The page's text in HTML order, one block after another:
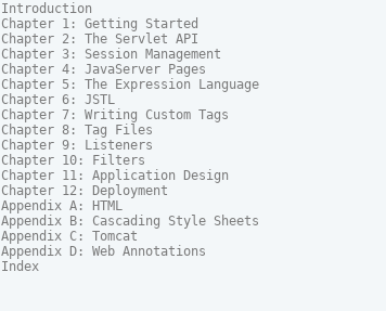
Introduction
Chapter 1: Getting Started
Chapter 2: The Servlet API
Chapter 3: Session Management
Chapter 4: JavaServer Pages
Chapter 5: The Expression Language
Chapter 6: JSTL
Chapter 7: Writing Custom Tags
Chapter 8: Tag Files
Chapter 9: Listeners
Chapter 10: Filters
Chapter 11: Application Design
Chapter 12: Deployment
Appendix A: HTML
Appendix B: Cascading Style Sheets
Appendix C: Tomcat
Appendix D: Web Annotations
Index